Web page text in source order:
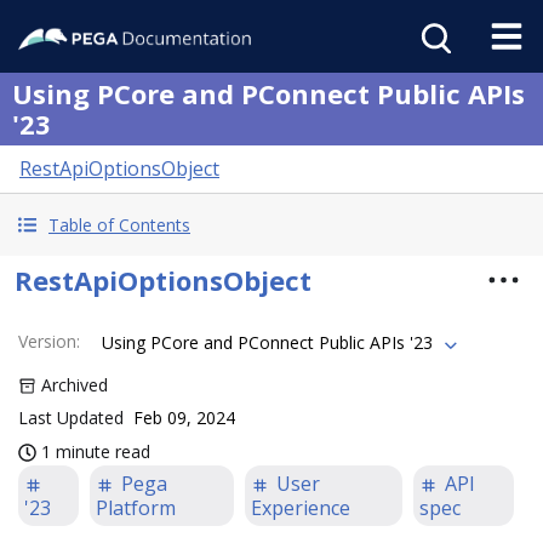
Using PCore and PConnect Public APIs
'23
RestApiOptionsObject
Table of Contents
RestApiOptionsObject
Version:
Using PCore and PConnect Public APIs '23
Archived
Last Updated Feb 09, 2024
1 minute read
'23
Pega
Platform
User
Experience
API
spec